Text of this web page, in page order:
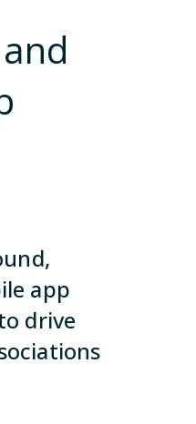
Team
a Partner
a Partner
Us
app
drive